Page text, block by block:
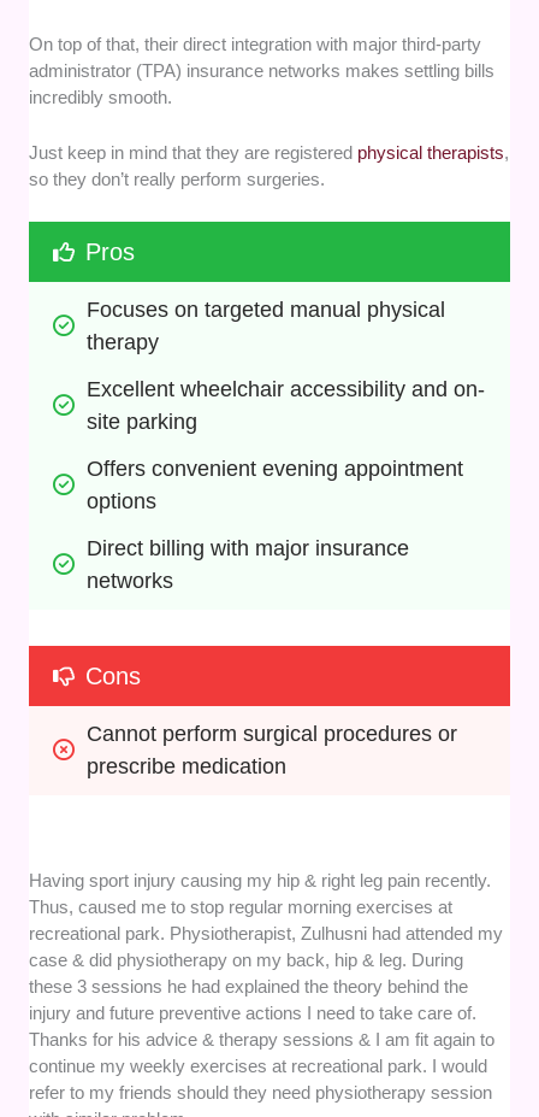
On top of that, their direct integration with major third-party
administrator (TPA) insurance networks makes settling bills
incredibly smooth.
Just keep in mind that they are registered physical therapists,
so they don’t really perform surgeries.
Pros
Focuses on targeted manual physical
therapy
Excellent wheelchair accessibility and on-
site parking
Offers convenient evening appointment
options
Direct billing with major insurance
networks
Cons
Cannot perform surgical procedures or
prescribe medication
Having sport injury causing my hip & right leg pain recently.
Thus, caused me to stop regular morning exercises at
recreational park. Physiotherapist, Zulhusni had attended my
case & did physiotherapy on my back, hip & leg. During
these 3 sessions he had explained the theory behind the
injury and future preventive actions I need to take care of.
Thanks for his advice & therapy sessions & I am fit again to
continue my weekly exercises at recreational park. I would
refer to my friends should they need physiotherapy session